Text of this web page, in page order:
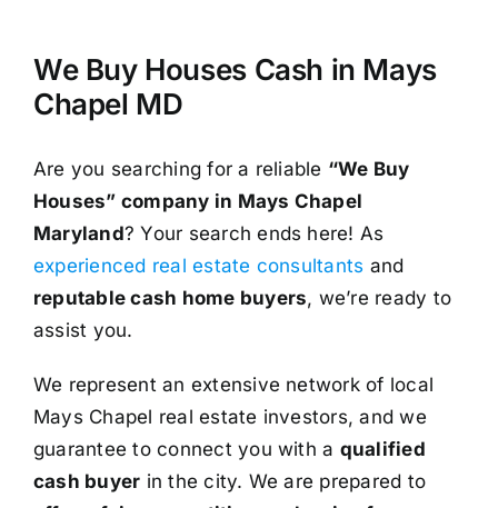
We Buy Houses Cash in Mays
Chapel MD
Are you searching for a reliable “We Buy
Houses” company in Mays Chapel
Maryland? Your search ends here! As
experienced real estate consultants and
reputable cash home buyers, we’re ready to
assist you.
We represent an extensive network of local
Mays Chapel real estate investors, and we
guarantee to connect you with a qualified
cash buyer in the city. We are prepared to